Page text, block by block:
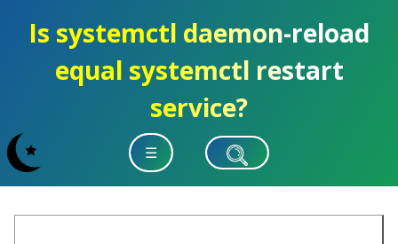
Is systemctl daemon-reload
equal systemctl restart
service?
☰